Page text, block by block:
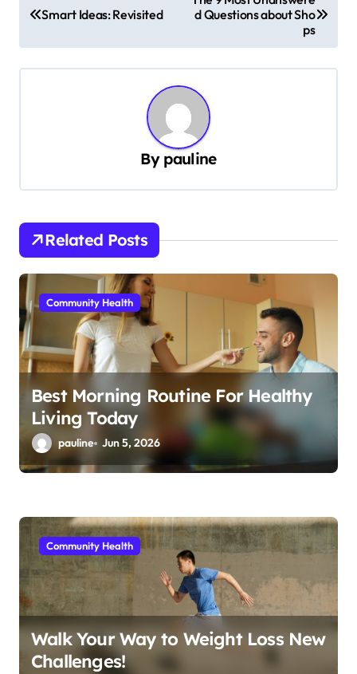
o
s
t
a
t
i
o
n
Smart Ideas: Revisited
d Questions about Sho
ps
By pauline
Related Posts
Community Health
Best Morning Routine For Healthy
Living Today
pauline Jun 5, 2026
Community Health
Walk Your Way to Weight Loss New
Challenges!